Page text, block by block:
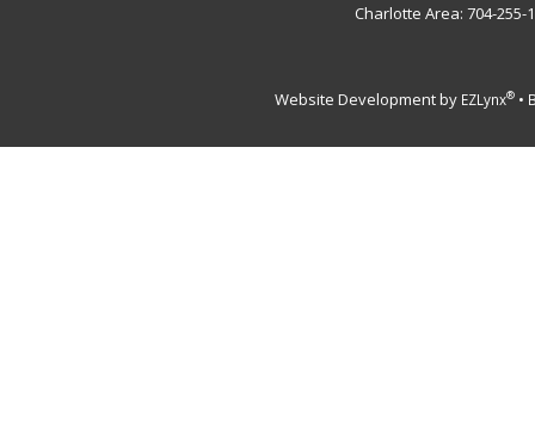
Charlotte Area: 704-
Website Development by EZLynx®•